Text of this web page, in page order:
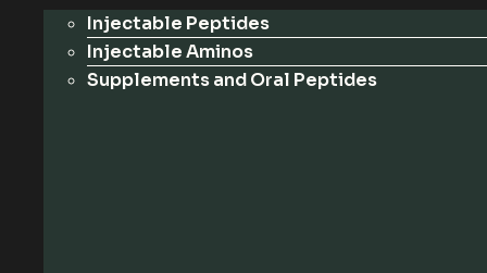
Injectable Peptides
Injectable Aminos
Supplements and Oral Peptides